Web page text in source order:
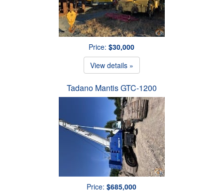
Price: $30,000
View details »
Tadano Mantis GTC-1200
Price: $685,000